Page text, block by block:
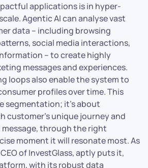
applications is in hyper-
Agentic AI can analyse vast
data – including browsing
social media interactions,
– to create highly
messages and experiences.
loops also enable the system to
profiles over time. This
segmentation; it’s about
customer’s unique journey and
through the right
moment it will resonate most. As
of InvestGlass, aptly puts it,
with its robust data